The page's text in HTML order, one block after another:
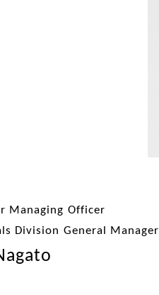
Managing Officer
Division General Manager